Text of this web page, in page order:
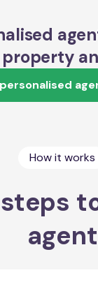
How it works
agent